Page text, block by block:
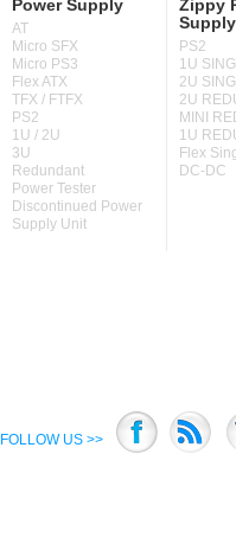
Power Supply
AT
Micro SFX
Micro PS3
Flex ATX
TFX / FTFX
PS2
1U / 2U
3U
Redundant
Power Tester
Discontinued Power
Supply Unit
Zippy
Supply
PS2
1U
2U
2U
MINI
1U
Flex
DC-DC
FOLLOW US >>